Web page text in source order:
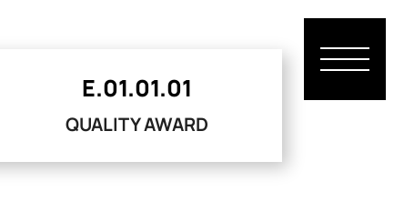
E.01.01.01
QUALITY AWARD